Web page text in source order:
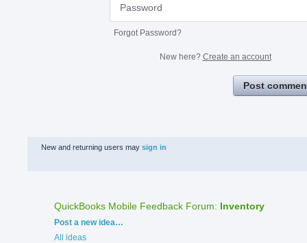
Forgot Password?
New here? Create an account
Post
New and returning users may sign in
QuickBooks Mobile Feedback Forum: Inventory
Categories
Post a new idea…
All ideas